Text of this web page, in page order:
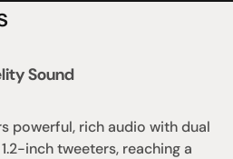
Sound
powerful, rich audio with dual
inch tweeters, reaching a